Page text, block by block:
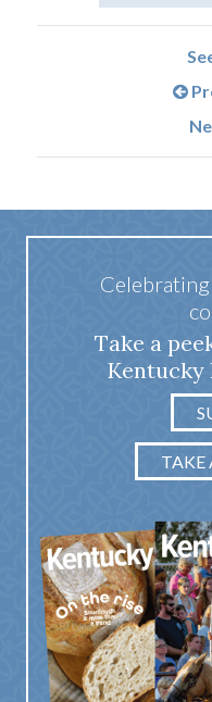
Take a
Kentucky
TAKE